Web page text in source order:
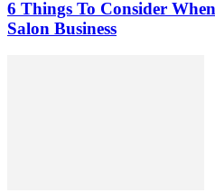
6 Things To Consider
Salon Business